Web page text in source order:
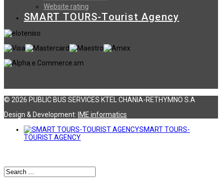
Website rating
SMART TOURS-Tourist Agency
© 2026 PUBLIC BUS SERVICES KTEL CHANIA-RETHYMNO S.A
Design & Development: ΙΜΕ informatics
SMART TOURS-
TOURIST AGENCY